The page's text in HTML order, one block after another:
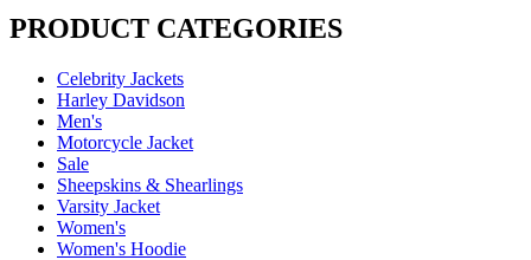
PRODUCT CATEGORIES
Celebrity Jackets
Harley Davidson
Men's
Motorcycle Jacket
Sale
Sheepskins & Shearlings
Varsity Jacket
Women's
Women's Hoodie